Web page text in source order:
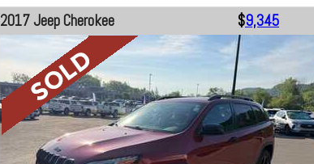
2017 Jeep Cherokee $9,345